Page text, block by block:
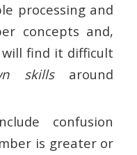
processing and
concepts and,
find it difficult
skillsaround
confusion
is greater or